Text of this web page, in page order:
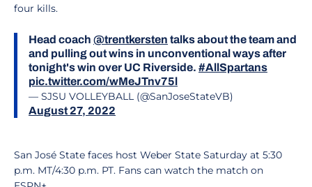
four kills.
Head coach @trentkersten talks about the team and
and pulling out wins in unconventional ways after
tonight's win over UC Riverside. #AllSpartans
pic.twitter.com/wMeJTnv75l
— SJSU VOLLEYBALL (@SanJoseStateVB)
August 27, 2022
San José State faces host Weber State Saturday at 5:30
p.m. MT/4:30 p.m. PT. Fans can watch the match on